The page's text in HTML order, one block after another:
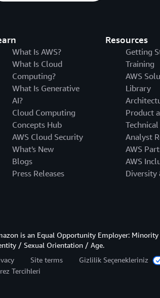
What Is AWS?
What Is Cloud
Computing?
What Is Generative
AI?
Cloud Computing
Concepts Hub
AWS Cloud Security
What's New
Blogs
Press Releases
Resources
Getting
Training
AWS
Library
Product
Technical
Analyst
AWS
AWS
Diversity
is an Equal Opportunity Employer:
/ Sexual Orientation / Age.
Site terms
Gizlilik Seçenekleriniz
Tercihleri